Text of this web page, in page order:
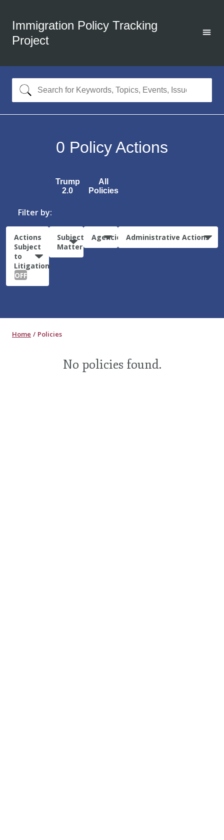
Immigration Policy Tracking
Project
0 Policy Actions
Trump
2.0
All
Policies
Filter by:
Actions
Subject
to
Litigation:
OFF
Subject
Matter
Agencies Administrative Actions
Home Policies
No policies found.